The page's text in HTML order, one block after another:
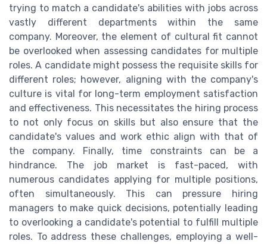
trying to match a candidate's abilities with jobs across
vastly different departments within the same
company. Moreover, the element of cultural fit cannot
be overlooked when assessing candidates for multiple
roles. A candidate might possess the requisite skills for
different roles; however, aligning with the company's
culture is vital for long-term employment satisfaction
and effectiveness. This necessitates the hiring process
to not only focus on skills but also ensure that the
candidate's values and work ethic align with that of
the company. Finally, time constraints can be a
hindrance. The job market is fast-paced, with
numerous candidates applying for multiple positions,
often simultaneously. This can pressure hiring
managers to make quick decisions, potentially leading
to overlooking a candidate's potential to fulfill multiple
roles. To address these challenges, employing a well-